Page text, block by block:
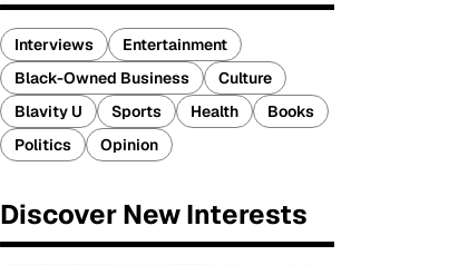
Interviews
Entertainment
Black-Owned Business
Culture
Blavity U
Sports Health
Books
Politics
Opinion
Discover New Interests